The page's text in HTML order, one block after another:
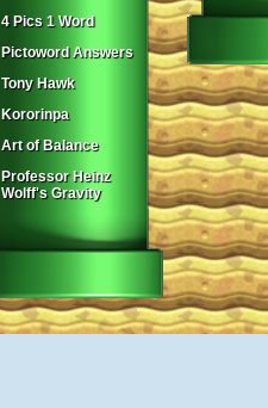
4 Pics 1 Word
Pictoword Answers
Tony Hawk
Kororinpa
Art of Balance
Professor Heinz
Wolff's Gravity